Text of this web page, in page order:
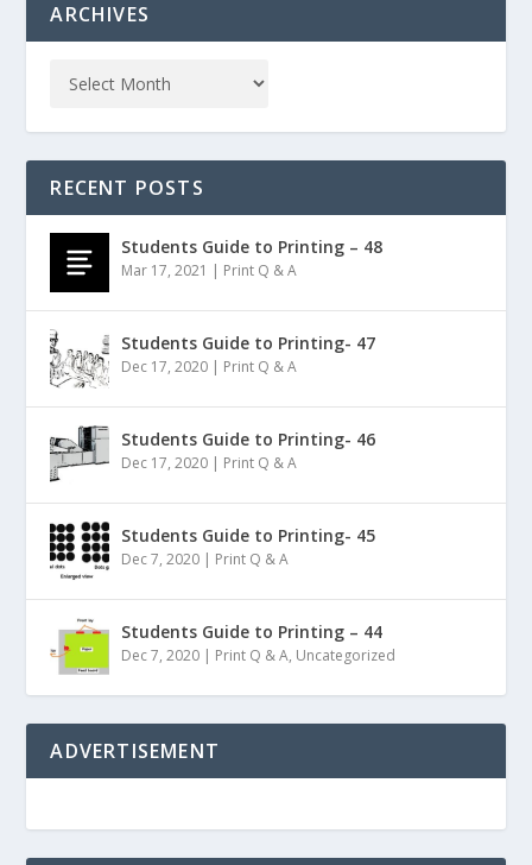
ARCHIVES
RECENT POSTS
Students Guide to Printing – 48
Mar 17, 2021 | Print Q & A
Students Guide to Printing- 47
Dec 17, 2020 | Print Q & A
Students Guide to Printing- 46
Dec 17, 2020 | Print Q & A
Students Guide to Printing- 45
Dec 7, 2020 | Print Q & A
Students Guide to Printing – 44
Dec 7, 2020 | Print Q & A, Uncategorized
ADVERTISEMENT